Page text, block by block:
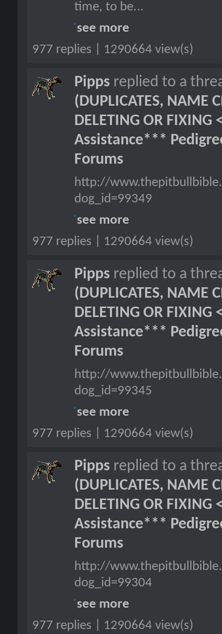
time, to be...
see more
977 replies | 1290664 view(s)
Pipps replied to a
(DUPLICATES, NAME
DELETING OR FIXING
Assistance***
Forums
http://
dog_id=99349
see more
977 replies | 1290664 view(s)
Pipps replied to a
(DUPLICATES, NAME
DELETING OR FIXING
Assistance***
Forums
http://
dog_id=99345
see more
977 replies | 1290664 view(s)
Pipps replied to a
(DUPLICATES, NAME
DELETING OR FIXING
Assistance***
Forums
http://
dog_id=99304
see more
977 replies | 1290664 view(s)